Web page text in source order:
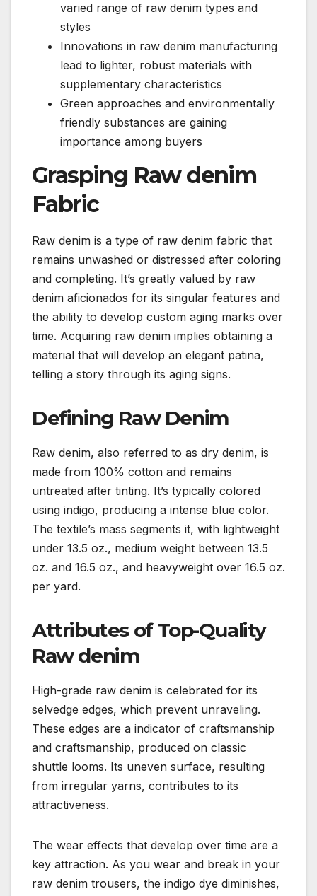
varied range of raw denim types and
styles
Innovations in raw denim manufacturing
lead to lighter, robust materials with
supplementary characteristics
Green approaches and environmentally
friendly substances are gaining
importance among buyers
Grasping Raw denim
Fabric
Raw denim is a type of raw denim fabric that
remains unwashed or distressed after coloring
and completing. It’s greatly valued by raw
denim aficionados for its singular features and
the ability to develop custom aging marks over
time. Acquiring raw denim implies obtaining a
material that will develop an elegant patina,
telling a story through its aging signs.
Defining Raw Denim
Raw denim, also referred to as dry denim, is
made from 100% cotton and remains
untreated after tinting. It’s typically colored
using indigo, producing a intense blue color.
The textile’s mass segments it, with lightweight
under 13.5 oz., medium weight between 13.5
oz. and 16.5 oz., and heavyweight over 16.5 oz.
per yard.
Attributes of Top-Quality
Raw denim
High-grade raw denim is celebrated for its
selvedge edges, which prevent unraveling.
These edges are a indicator of craftsmanship
and craftsmanship, produced on classic
shuttle looms. Its uneven surface, resulting
from irregular yarns, contributes to its
attractiveness.
The wear effects that develop over time are a
key attraction. As you wear and break in your
raw denim trousers, the indigo dye diminishes,